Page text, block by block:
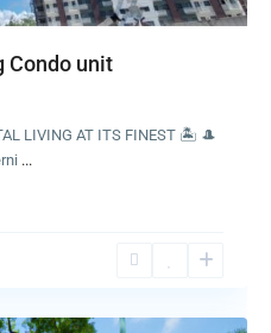
Condo unit
LIVING AT ITS FINEST 🏝️ 🎩
...